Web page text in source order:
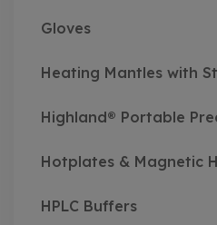
Gloves
Heating Mantles with
Highland® Portable
Hotplates & Magnetic
HPLC Buffers